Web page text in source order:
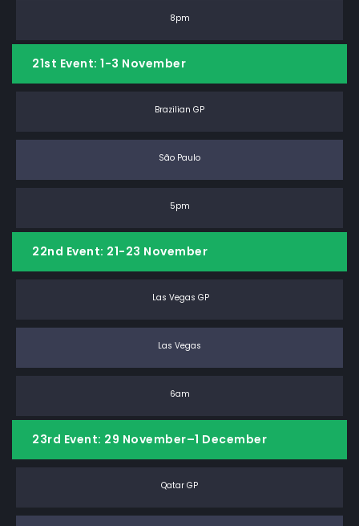
8pm
21st Event: 1-3 November
Brazilian GP
São Paulo
5pm
22nd Event: 21-23 November
Las Vegas GP
Las Vegas
6am
23rd Event: 29 November–1 December
Qatar GP